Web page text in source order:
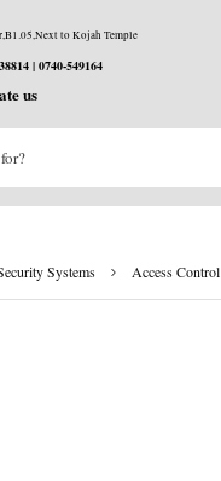
to Kojah Temple
| 0740-549164
us
Systems Access Control